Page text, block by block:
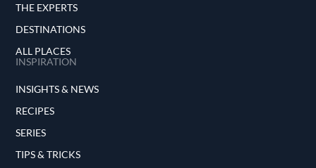
THE EXPERTS
DESTINATIONS
ALL PLACES
INSPIRATION
INSIGHTS & NEWS
RECIPES
SERIES
TIPS & TRICKS